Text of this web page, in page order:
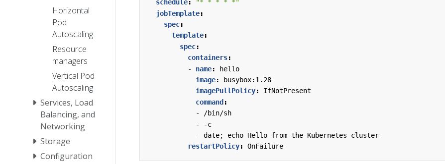
Horizontal
Pod
Autoscaling
Resource
managers
Vertical Pod
Autoscaling
Services, Load
Balancing, and
Networking
Storage
Configuration
schedule:
"* * * * *"
jobTemplate:
spec:
template:
spec:
containers:
- name:
hello
image:
busybox:1.28
imagePullPolicy:
IfNotPresent
command :
- /bin/sh
- -c
- date; echo Hello from the Kubernetes cluster
restartPolicy: OnFailure